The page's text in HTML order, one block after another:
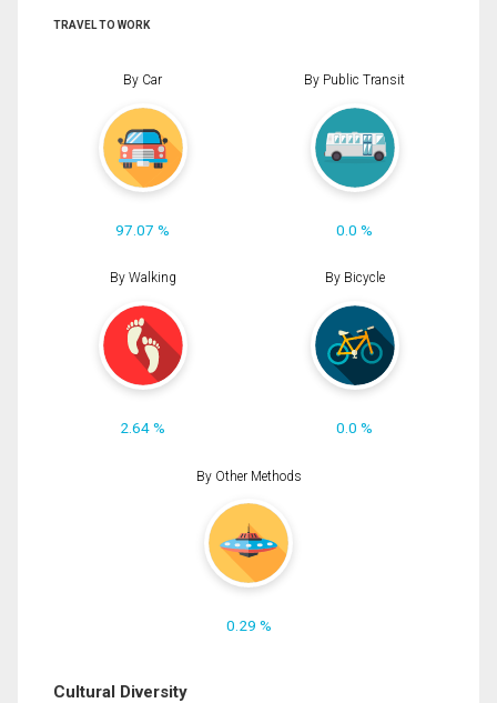
TRAVEL TO WORK
By Car
97.07 %
By Public Transit
0.0 %
By Walking
2.64 %
By Bicycle
0.0 %
By Other Methods
0.29 %
Cultural Diversity